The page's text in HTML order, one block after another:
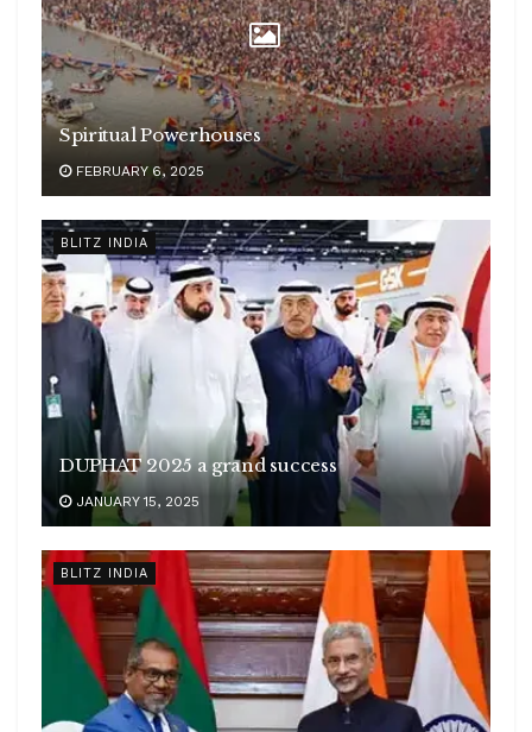
Spiritual Powerhouses
FEBRUARY 6, 2025
BLITZ INDIA
DUPHAT 2025 a grand success
JANUARY 15, 2025
BLITZ INDIA